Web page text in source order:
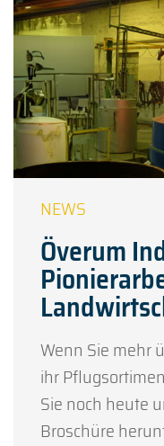
Överum
Wenn Sie mehr
ihr
Sie noch heute
Broschüre